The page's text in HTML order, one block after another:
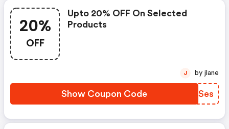
20%
OFF
Upto 20% OFF On Selected
Products
Show Coupon Code XJHSes
J by jlane